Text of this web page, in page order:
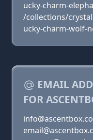
ucky-charm-
/collections/
ucky-charm-wolf-
EMAIL
FOR